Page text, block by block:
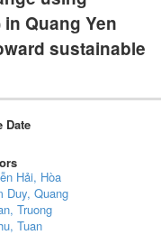
Quang Yen
sustainable
Date
Hải, Hòa
Duy, Quang
Truong
Tuan